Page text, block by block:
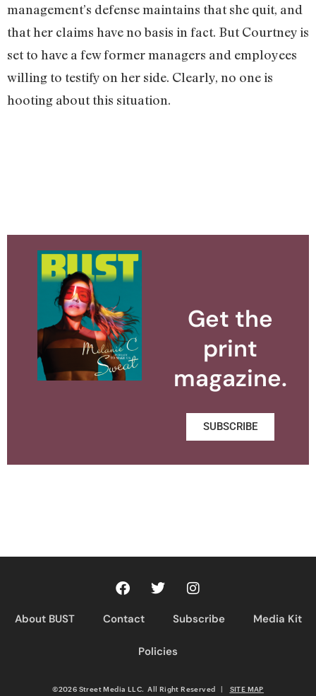
management’s defense maintains that she quit, and
that her claims have no basis in fact. But Courtney is
set to have a few former managers and employees
willing to testify on her side. Clearly, no one is
hooting about this situation.
Get the
print
magazine.
SUBSCRIBE
About BUST Contact Subscribe Media Kit
Policies
©2026 Street Media LLC. All Right Reserved | SITE MAP